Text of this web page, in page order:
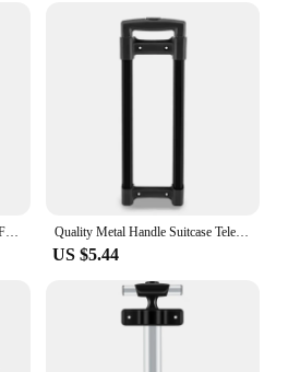
Premium Iron Telescopic Handle For Luggage Simple Shape Stylish And Beautiful Suitcase Handle Type Travel Luggage Pull Rod Quality Metal Handle Suitcase Telescopic Handle Luggage Haldles DIY Replacement Perfect for Traveler and Professionals
US $5.44